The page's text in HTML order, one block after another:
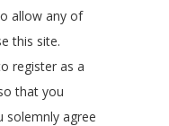
allow any of
this site.
register as a
that you
solemnly agree